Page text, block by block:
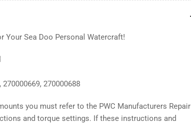
Your Sea Doo Personal Watercraft!
270000688
you must refer to the PWC Manufacturers Repair
and torque settings. If these instructions and